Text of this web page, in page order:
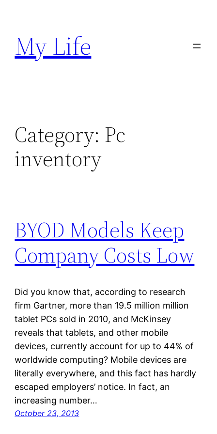
content
My Life
Category: Pc
inventory
BYOD Models Keep
Company Costs Low
Did you know that, according to research
firm Gartner, more than 19.5 million million
tablet PCs sold in 2010, and McKinsey
reveals that tablets, and other mobile
devices, currently account for up to 44% of
worldwide computing? Mobile devices are
literally everywhere, and this fact has hardly
escaped employers’ notice. In fact, an
increasing number…
October 23, 2013